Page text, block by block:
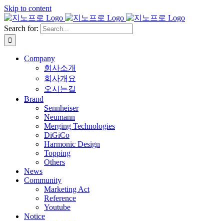
Skip to content
Search for:
Company
회사소개
회사개요
오시는길
Brand
Sennheiser
Neumann
Merging Technologies
DiGiCo
Harmonic Design
Topping
Others
News
Community
Marketing Act
Reference
Youtube
Notice